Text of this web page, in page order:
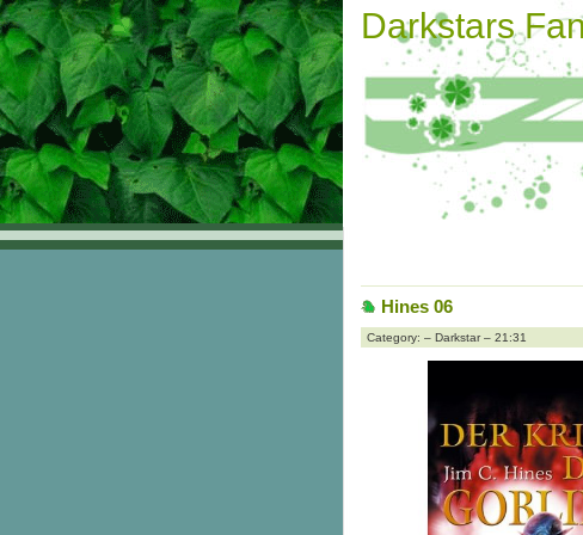
Darkstars
Hines 06
Category: – Darkstar – 21:31